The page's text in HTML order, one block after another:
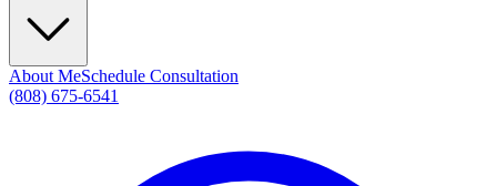
About MeSchedule Consultation
(808) 675-6541